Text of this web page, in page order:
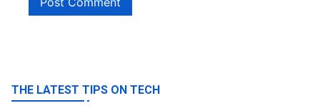
THE LATEST TIPS ON TECH